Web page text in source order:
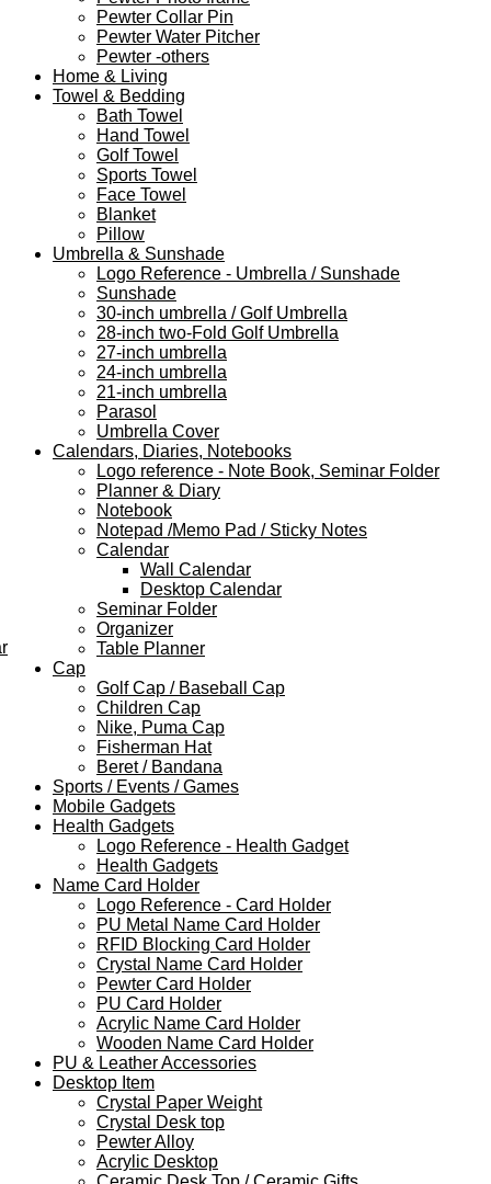
Pewter Collar Pin
Pewter Water Pitcher
Pewter -others
Home & Living
Towel & Bedding
Bath Towel
Hand Towel
Golf Towel
Sports Towel
Face Towel
Blanket
Pillow
Umbrella & Sunshade
Logo Reference - Umbrella / Sunshade
Sunshade
30-inch umbrella / Golf Umbrella
28-inch two-Fold Golf Umbrella
27-inch umbrella
24-inch umbrella
21-inch umbrella
Parasol
Umbrella Cover
Calendars, Diaries, Notebooks
Logo reference - Note Book, Seminar Folder
Planner & Diary
Notebook
Notepad /Memo Pad / Sticky Notes
Calendar
Wall Calendar
Desktop Calendar
Seminar Folder
Organizer
Table Planner
Cap
Golf Cap / Baseball Cap
Children Cap
Nike, Puma Cap
Fisherman Hat
Beret / Bandana
Sports / Events / Games
Mobile Gadgets
Health Gadgets
Logo Reference - Health Gadget
Health Gadgets
Name Card Holder
Logo Reference - Card Holder
PU Metal Name Card Holder
RFID Blocking Card Holder
Crystal Name Card Holder
Pewter Card Holder
PU Card Holder
Acrylic Name Card Holder
Wooden Name Card Holder
PU & Leather Accessories
Desktop Item
Crystal Paper Weight
Crystal Desk top
Pewter Alloy
Acrylic Desktop